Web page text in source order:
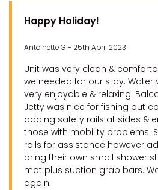
Happy Holiday!
Antoinette G - 25th April 2023
Unit was very clean &
we needed for our stay. Water
very enjoyable & relaxing.
Jetty was nice for fishing but
adding safety rails at sides &
those with mobility problems.
rails for assistance however
bring their own small shower
mat plus suction grab bars.
again.